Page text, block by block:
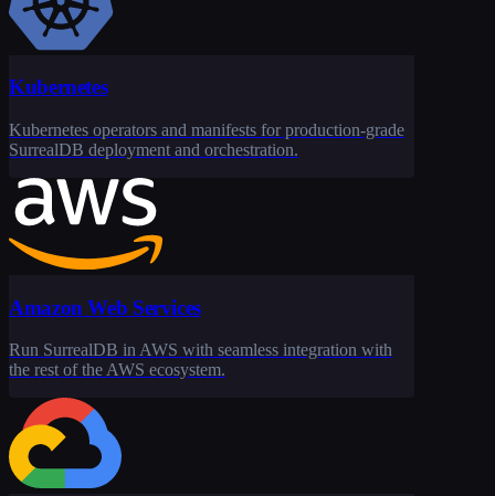
Kubernetes
Kubernetes operators and manifests for production-grade
SurrealDB deployment and orchestration.
Amazon Web Services
Run SurrealDB in AWS with seamless integration with
the rest of the AWS ecosystem.